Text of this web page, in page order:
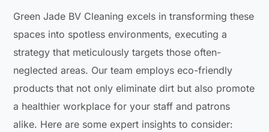
Green Jade BV Cleaning excels in transforming these
spaces into spotless environments, executing a
strategy that meticulously targets those often-
neglected areas. Our team employs eco-friendly
products that not only eliminate dirt but also promote
a healthier workplace for your staff and patrons
alike. Here are some expert insights to consider: